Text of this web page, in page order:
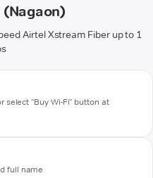
Airtel Xstream Fiber up to 1
select "Buy Wi-Fi" button at
full name